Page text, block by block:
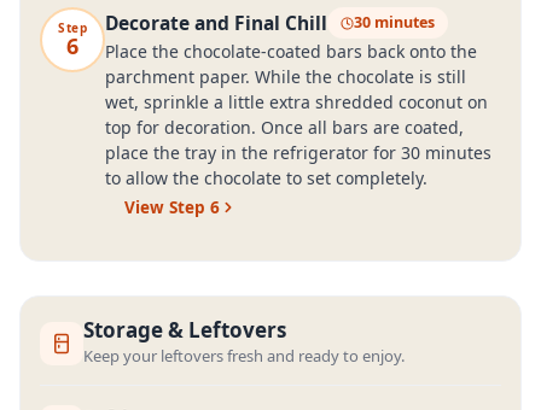
Step
6
Decorate and Final Chill 30 minutes
Place the chocolate-coated bars back onto the
parchment paper. While the chocolate is still
wet, sprinkle a little extra shredded coconut on
top for decoration. Once all bars are coated,
place the tray in the refrigerator for 30 minutes
to allow the chocolate to set completely.
View Step 6
Storage & Leftovers
Keep your leftovers fresh and ready to enjoy.